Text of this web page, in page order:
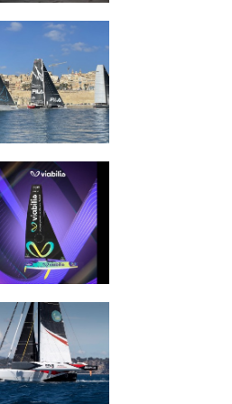
Viabilis Océans
Wind of Trust –
Fondation pour
ROYALE ATLANTIC